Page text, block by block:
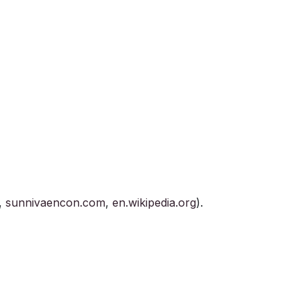
, sunnivaencon.com, en.wikipedia.org).